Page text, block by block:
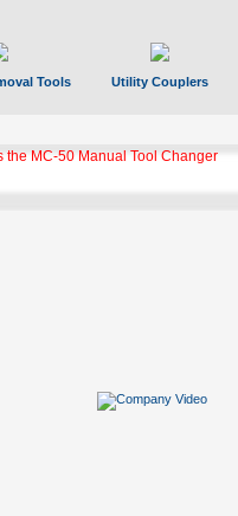
Tools Utility Couplers
the MC-50 Manual Tool Changer